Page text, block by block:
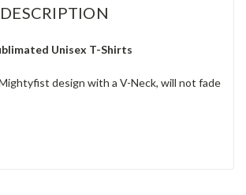
Unisex T-Shirts
design with a V-Neck, will not fade